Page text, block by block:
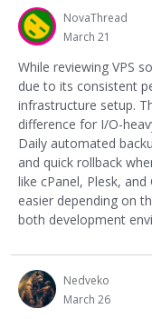
NovaThread
March 21
While reviewing VPS
due to its consistent
infrastructure setup.
difference for I/O-
Daily automated
and quick rollback
like cPanel, Plesk,
easier depending on
both development
Nedveko
March 26